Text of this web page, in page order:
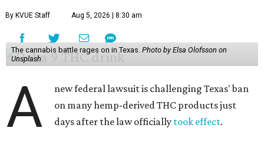
By KVUE Staff Aug 5, 2026 | 8:30 am
The cannabis battle rages on in Texas. Photo by Elsa Olofsson on
Unsplash
A
new federal lawsuit is challenging Texas' ban
on many hemp-derived THC products just
days after the law officially took effect.